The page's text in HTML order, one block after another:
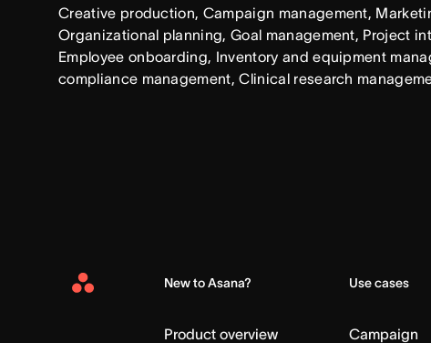
Creative production, Campaign management,
Organizational planning, Goal management, Project
Employee onboarding, Inventory and equipment
compliance management, Clinical research
Asana
New to Asana?
Product overview
Use cases
Campaign